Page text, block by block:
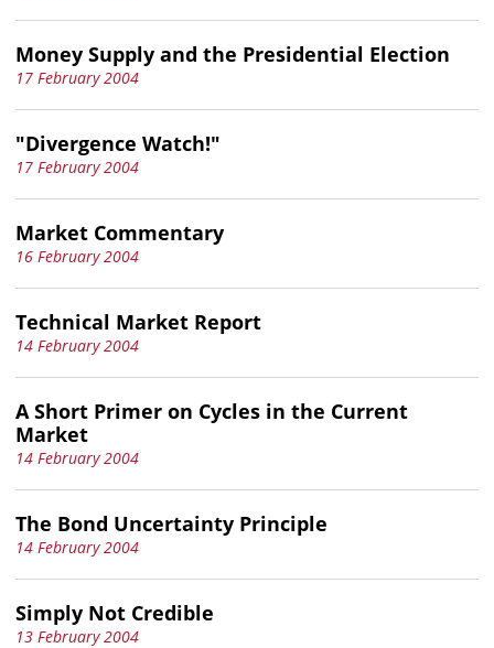
Money Supply and the Presidential Election
17 February 2004
"Divergence Watch!"
17 February 2004
Market Commentary
16 February 2004
Technical Market Report
14 February 2004
A Short Primer on Cycles in the Current
Market
14 February 2004
The Bond Uncertainty Principle
14 February 2004
Simply Not Credible
13 February 2004